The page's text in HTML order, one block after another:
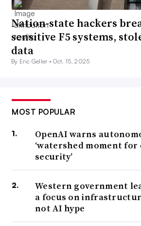
Nation-state hackers
sensitive F5 systems,
data
By Eric Geller •Oct. 15, 2025
MOST POPULAR
OpenAI warns
‘watershed moment
security’
Western government
a focus on
not AI hype